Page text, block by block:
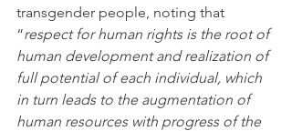
transgender people, noting that
“respect for human rights is the root of
human development and realization of
full potential of each individual, which
in turn leads to the augmentation of
human resources with progress of the